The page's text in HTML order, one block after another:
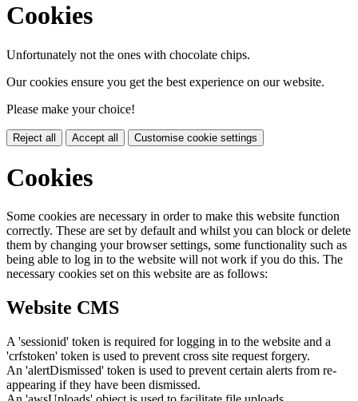
Cookies
Unfortunately not the ones with chocolate chips.
Our cookies ensure you get the best experience on our website.
Please make your choice!
Reject all Accept all Customise cookie settings
Cookies
Some cookies are necessary in order to make this website function
correctly. These are set by default and whilst you can block or delete
them by changing your browser settings, some functionality such as
being able to log in to the website will not work if you do this. The
necessary cookies set on this website are as follows:
Website CMS
A 'sessionid' token is required for logging in to the website and a
'crfstoken' token is used to prevent cross site request forgery.
An 'alertDismissed' token is used to prevent certain alerts from re-
appearing if they have been dismissed.